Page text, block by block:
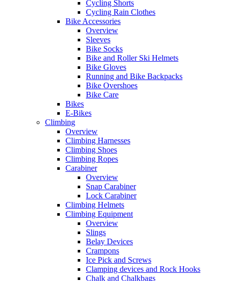
Cycling Shorts
Cycling Rain Clothes
Bike Accessories
Overview
Sleeves
Bike Socks
Bike and Roller Ski Helmets
Bike Gloves
Running and Bike Backpacks
Bike Overshoes
Bike Care
Bikes
E-Bikes
Climbing
Overview
Climbing Harnesses
Climbing Shoes
Climbing Ropes
Carabiner
Overview
Snap Carabiner
Lock Carabiner
Climbing Helmets
Climbing Equipment
Overview
Slings
Belay Devices
Crampons
Ice Pick and Screws
Clamping devices and Rock Hooks
Chalk and Chalkbags